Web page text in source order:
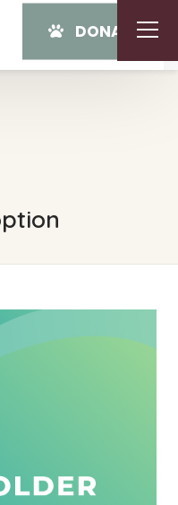
DONATE